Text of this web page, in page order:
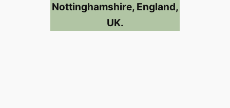
Nottinghamshire, England,
UK.